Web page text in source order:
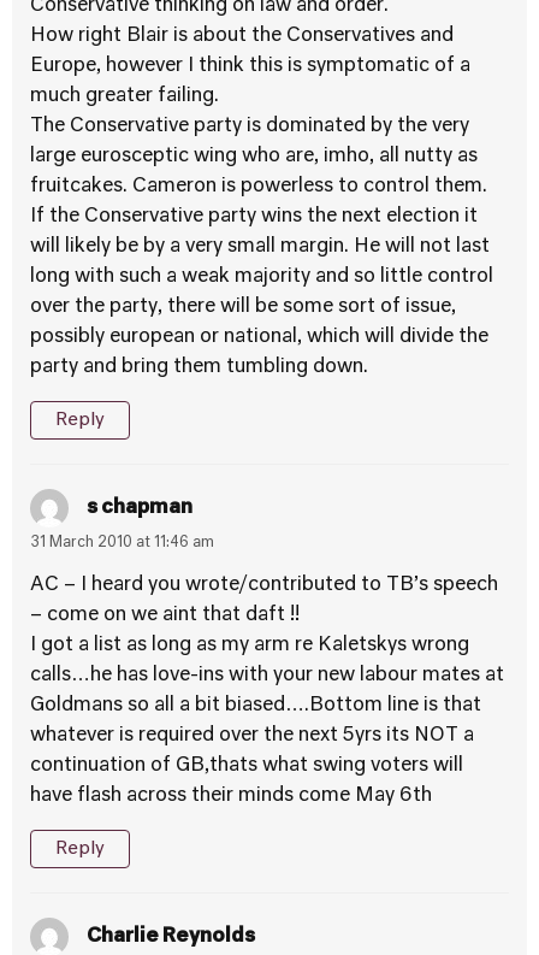
Conservative thinking on law and order.
How right Blair is about the Conservatives and
Europe, however I think this is symptomatic of a
much greater failing.
The Conservative party is dominated by the very
large eurosceptic wing who are, imho, all nutty as
fruitcakes. Cameron is powerless to control them.
If the Conservative party wins the next election it
will likely be by a very small margin. He will not last
long with such a weak majority and so little control
over the party, there will be some sort of issue,
possibly european or national, which will divide the
party and bring them tumbling down.
Reply
s chapman
31 March 2010 at 11:46 am
AC – I heard you wrote/contributed to TB’s speech
– come on we aint that daft !!
I got a list as long as my arm re Kaletskys wrong
calls…he has love-ins with your new labour mates at
Goldmans so all a bit biased….Bottom line is that
whatever is required over the next 5yrs its NOT a
continuation of GB,thats what swing voters will
have flash across their minds come May 6th
Reply
Charlie Reynolds